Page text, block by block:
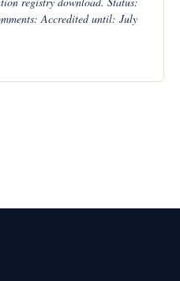
Accredited until: July